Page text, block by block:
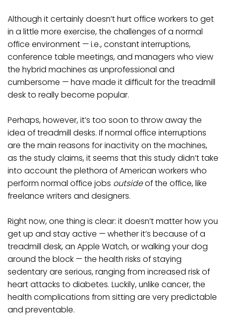
Although it certainly doesn’t hurt office workers to get
in a little more exercise, the challenges of a normal
office environment — i.e., constant interruptions,
conference table meetings, and managers who view
the hybrid machines as unprofessional and
cumbersome — have made it difficult for the treadmill
desk to really become popular.
Perhaps, however, it’s too soon to throw away the
idea of treadmill desks. If normal office interruptions
are the main reasons for inactivity on the machines,
as the study claims, it seems that this study didn’t take
into account the plethora of American workers who
perform normal office jobs outsideof the office, like
freelance writers and designers.
Right now, one thing is clear: it doesn’t matter how you
get up and stay active — whether it’s because of a
treadmill desk, an Apple Watch, or walking your dog
around the block — the health risks of staying
sedentary are serious, ranging from increased risk of
heart attacks to diabetes. Luckily, unlike cancer, the
health complications from sitting are very predictable
and preventable.